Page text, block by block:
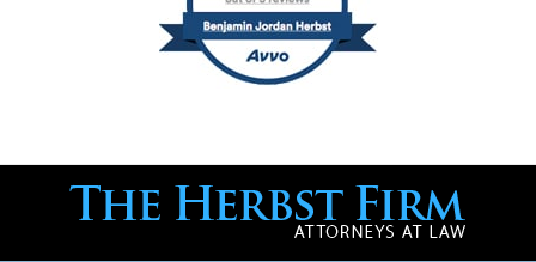
Information